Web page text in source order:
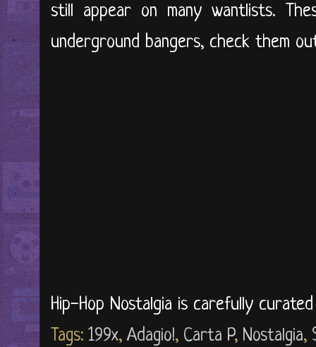
still appear on many wantlists.
underground bangers, check them
Hip-Hop Nostalgia is carefully
Tags: 199x, Adagio!, Carta P, Nostalgia,